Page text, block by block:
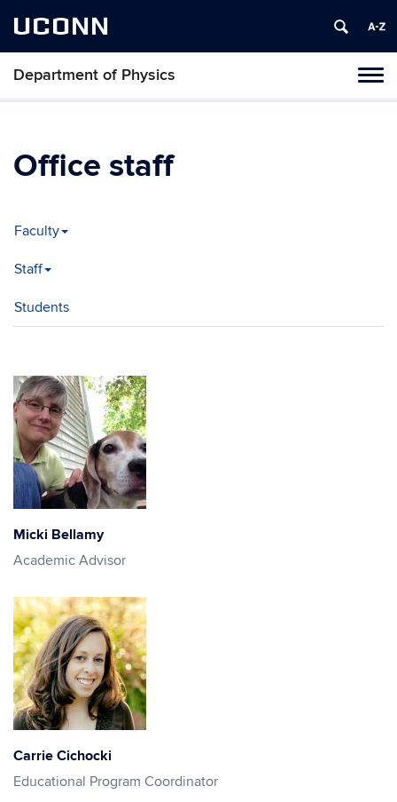
UCONN
Department of Physics
Office staff
Faculty
Staff
Students
Micki Bellamy
Academic Advisor
Carrie Cichocki
Educational Program Coordinator